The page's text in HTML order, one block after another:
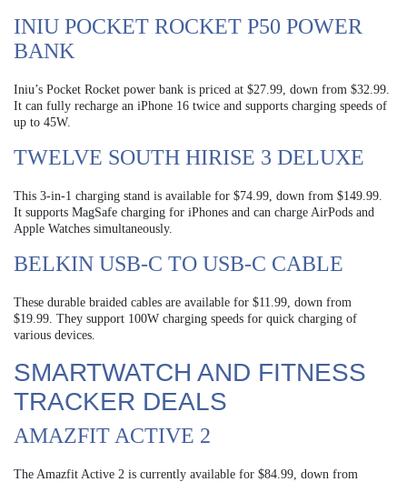
INIU POCKET ROCKET P50 POWER
BANK
Iniu’s Pocket Rocket power bank is priced at $27.99, down from $32.99.
It can fully recharge an iPhone 16 twice and supports charging speeds of
up to 45W.
TWELVE SOUTH HIRISE 3 DELUXE
This 3-in-1 charging stand is available for $74.99, down from $149.99.
It supports MagSafe charging for iPhones and can charge AirPods and
Apple Watches simultaneously.
BELKIN USB-C TO USB-C CABLE
These durable braided cables are available for $11.99, down from
$19.99. They support 100W charging speeds for quick charging of
various devices.
SMARTWATCH AND FITNESS
TRACKER DEALS
AMAZFIT ACTIVE 2
The Amazfit Active 2 is currently available for $84.99, down from